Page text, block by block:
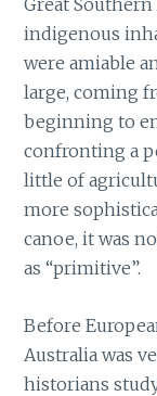
Great
indigenous
were amiable
large, coming
beginning to
confronting a
little of
more
canoe, it was
as “primitive”.
Before
Australia was
historians